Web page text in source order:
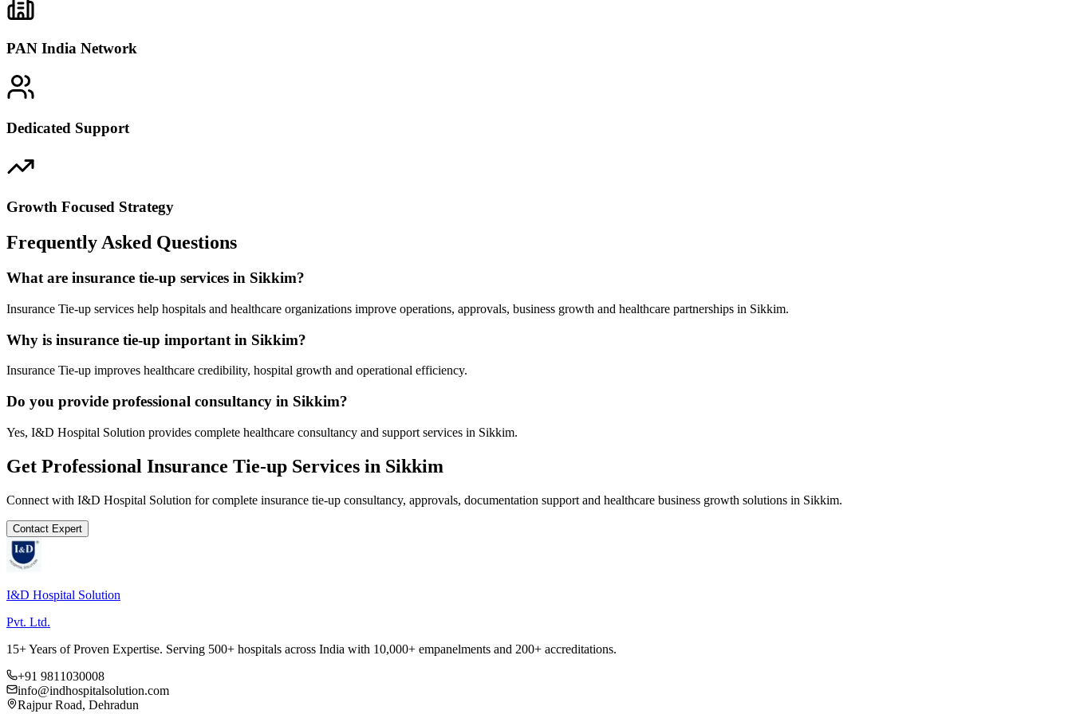
PAN India Network
Dedicated Support
Growth Focused Strategy
Frequently Asked Questions
What are insurance tie-up services in Sikkim?
Insurance Tie-up services help hospitals and healthcare organizations improve operations, approvals, business growth and healthcare partnerships in Sikkim.
Why is insurance tie-up important in Sikkim?
Insurance Tie-up improves healthcare credibility, hospital growth and operational efficiency.
Do you provide professional consultancy in Sikkim?
Yes, I&D Hospital Solution provides complete healthcare consultancy and support services in Sikkim.
Get Professional Insurance Tie-up Services in Sikkim
Connect with I&D Hospital Solution for complete insurance tie-up consultancy, approvals, documentation support and healthcare business growth solutions in Sikkim.
Contact Expert
I&D Hospital Solution
Pvt. Ltd.
15+ Years of Proven Expertise. Serving 500+ hospitals across India with 10,000+ empanelments and 200+ accreditations.
+91 9811030008
info@indhospitalsolution.com
Rajpur Road, Dehradun